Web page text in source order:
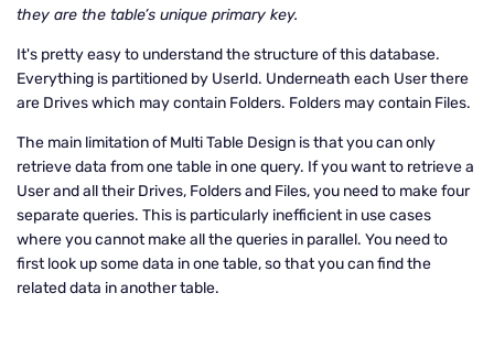
they are the table’s unique primary key.
It's pretty easy to understand the structure of this database.
Everything is partitioned by UserId. Underneath each User there
are Drives which may contain Folders. Folders may contain Files.
The main limitation of Multi Table Design is that you can only
retrieve data from one table in one query. If you want to retrieve a
User and all their Drives, Folders and Files, you need to make four
separate queries. This is particularly inefficient in use cases
where you cannot make all the queries in parallel. You need to
first look up some data in one table, so that you can find the
related data in another table.